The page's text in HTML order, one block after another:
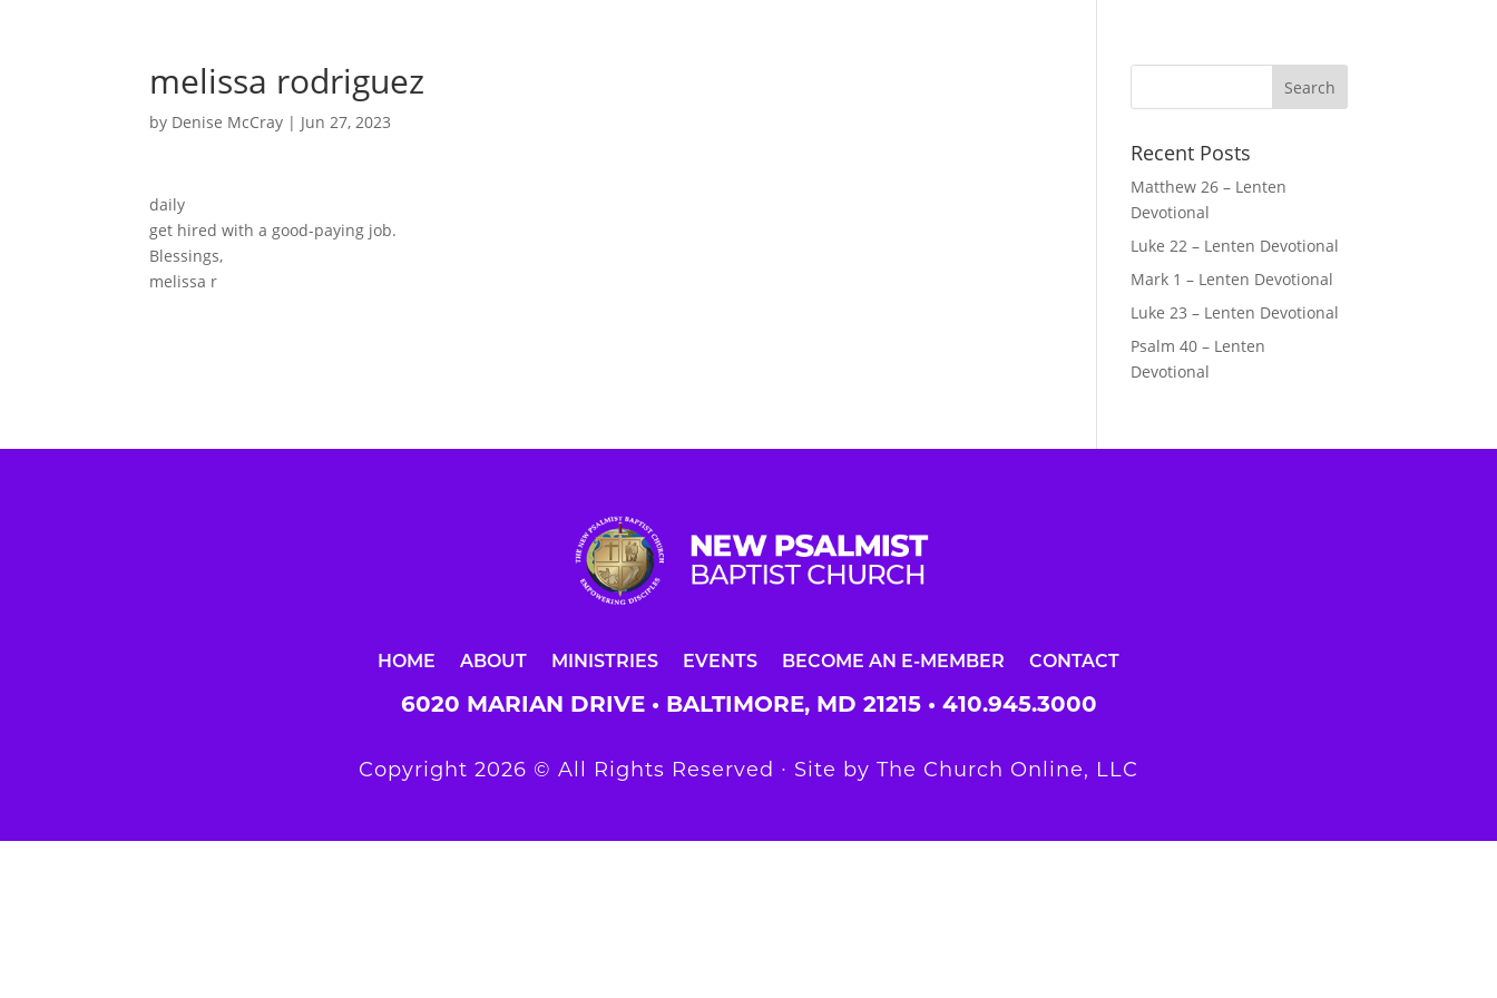
melissa rodriguez
by Denise McCray | Jun 27, 2023
daily
get hired with a good-paying job.
Blessings,
melissa r
Recent Posts
Matthew 26 – Lenten
Devotional
Luke 22 – Lenten Devotional
Mark 1 – Lenten Devotional
Luke 23 – Lenten Devotional
Psalm 40 – Lenten
Devotional
HOME ABOUT MINISTRIES EVENTS BECOME AN E-MEMBER CONTACT
6020 MARIAN DRIVE • BALTIMORE, MD 21215 • 410.945.3000
Copyright 2026 © All Rights Reserved ∙ Site by The Church Online, LLC